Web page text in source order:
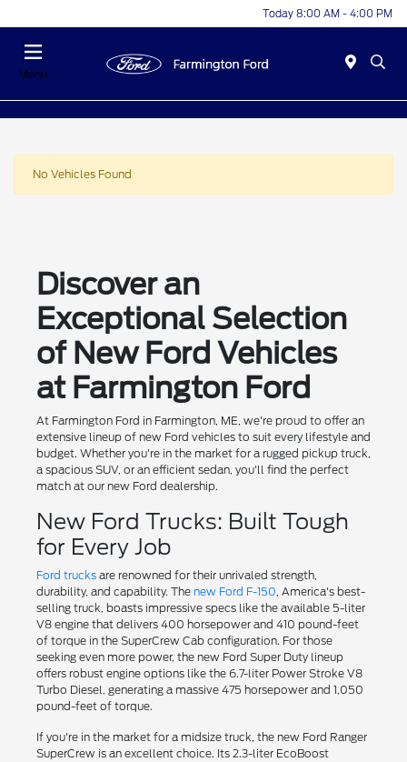
Today 8:00 AM - 4:00 PM
Menu
No Vehicles Found
Discover an
Exceptional Selection
of New Ford Vehicles
at Farmington Ford
At Farmington Ford in Farmington, ME, we're proud to offer an
extensive lineup of new Ford vehicles to suit every lifestyle and
budget. Whether you're in the market for a rugged pickup truck,
a spacious SUV, or an efficient sedan, you'll find the perfect
match at our new Ford dealership.
New Ford Trucks: Built Tough
for Every Job
Ford trucksare renowned for their unrivaled strength,
durability, and capability. The new Ford F-150, America's best-
selling truck, boasts impressive specs like the available 5-liter
V8 engine that delivers 400 horsepower and 410 pound-feet
of torque in the SuperCrew Cab configuration. For those
seeking even more power, the new Ford Super Duty lineup
offers robust engine options like the 6.7-liter Power Stroke V8
Turbo Diesel, generating a massive 475 horsepower and 1,050
pound-feet of torque.
If you're in the market for a midsize truck, the new Ford Ranger
SuperCrew is an excellent choice. Its 2.3-liter EcoBoost